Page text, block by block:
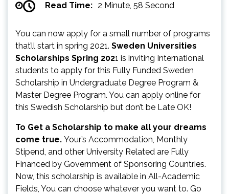
Read Time: 2 Minute, 58 Second
You can now apply for a small number of programs
that’ll start in spring 2021. Sweden Universities
Scholarships Spring 2021 is inviting International
students to apply for this Fully Funded Sweden
Scholarship in Undergraduate Degree Program &
Master Degree Program. You can apply online for
this Swedish Scholarship but don’t be Late OK!
To Get a Scholarship to make all your dreams
come true. Your’s Accommodation, Monthly
Stipend, and other University Related are Fully
Financed by Government of Sponsoring Countries.
Now, this scholarship is available in All-Academic
Fields, You can choose whatever you want to. Go